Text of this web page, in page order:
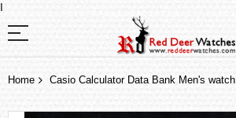
I
Home Casio Calculator Data Bank Men's